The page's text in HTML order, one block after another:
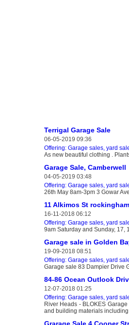
Terrigal Garage Sale
06-05-2019 09:36
Offering: Garage sales, yard
As new beautiful clothing .
Garage Sale, Camberwell
04-05-2019 03:48
Offering: Garage sales, yard
26th May 8am-3pm 3 Gowar
11 Alkimos St
16-11-2018 06:12
Offering: Garage sales, yard
9am Saturday and Sunday, 17,
Garage sale in Golden
19-09-2018 08:51
Offering: Garage sales, yard
Garage sale 83 Dampier Drive
84-86 Ocean Outlook
12-07-2018 01:25
Offering: Garage sales, yard
River Heads - BLOKES
and building materials